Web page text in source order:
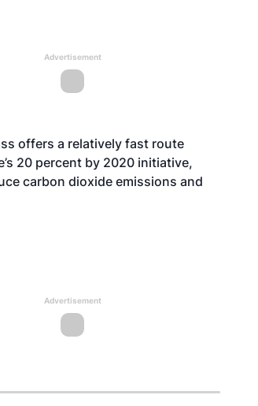
Advertisement
offers a relatively fast route
20 percent by 2020 initiative,
carbon dioxide emissions and
Advertisement